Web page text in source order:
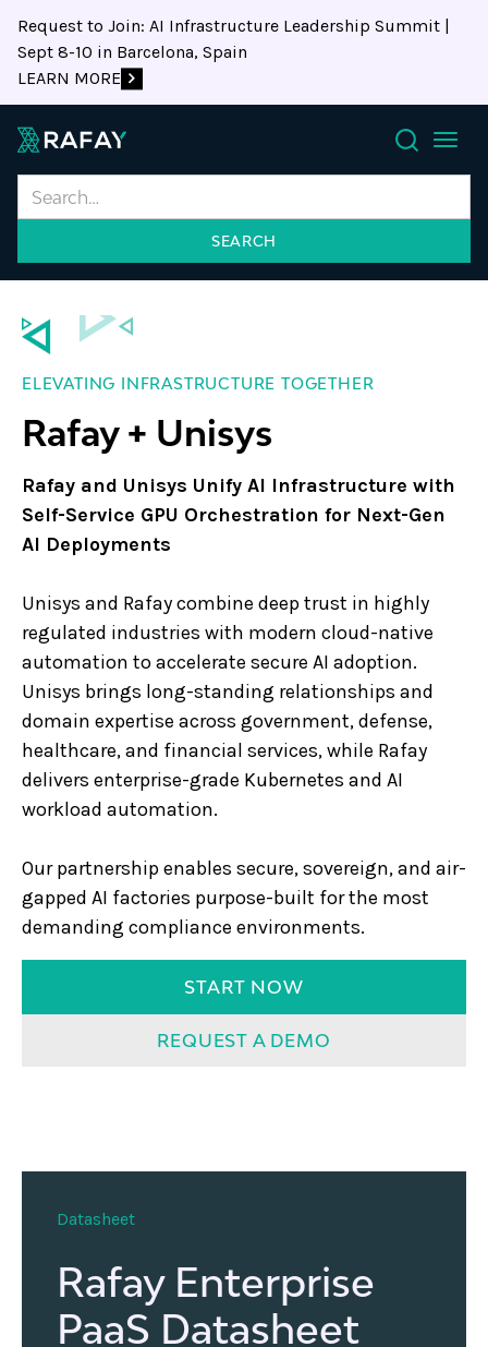
Request to Join: AI Infrastructure Leadership Summit |
Sept 8-10 in Barcelona, Spain
LEARN MORE
Search
ELEVATING INFRASTRUCTURE TOGETHER
Rafay + Unisys
Rafay and Unisys Unify AI Infrastructure with
Self-Service GPU Orchestration for Next-Gen
AI Deployments
Unisys and Rafay combine deep trust in highly
regulated industries with modern cloud-native
automation to accelerate secure AI adoption.
Unisys brings long-standing relationships and
domain expertise across government, defense,
healthcare, and financial services, while Rafay
delivers enterprise-grade Kubernetes and AI
workload automation.
Our partnership enables secure, sovereign, and air-
gapped AI factories purpose-built for the most
demanding compliance environments.
START NOW
REQUEST A DEMO
Datasheet
Rafay Enterprise
PaaS Datasheet